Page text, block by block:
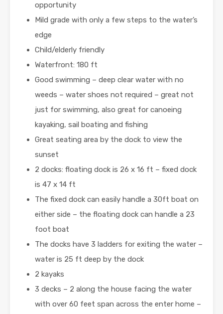
opportunity
Mild grade with only a few steps to the water’s
edge
Child/elderly friendly
Waterfront: 180 ft
Good swimming – deep clear water with no
weeds – water shoes not required – great not
just for swimming, also great for canoeing
kayaking, sail boating and fishing
Great seating area by the dock to view the
sunset
2 docks: floating dock is 26 x 16 ft – fixed dock
is 47 x 14 ft
The fixed dock can easily handle a 30ft boat on
either side – the floating dock can handle a 23
foot boat
The docks have 3 ladders for exiting the water –
water is 25 ft deep by the dock
2 kayaks
3 decks – 2 along the house facing the water
with over 60 feet span across the enter home –